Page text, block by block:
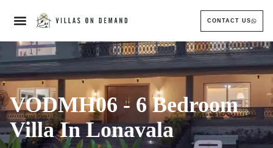
CONTACT US
VODMH06 - 6 Bedroom
Villa In Lonavala